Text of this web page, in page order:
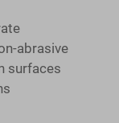
abrasive
surfaces